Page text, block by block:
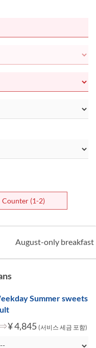
Counter (1-2)
August-only
Summer sweets
⇒¥ 4,845 (서비스 세금 포함)